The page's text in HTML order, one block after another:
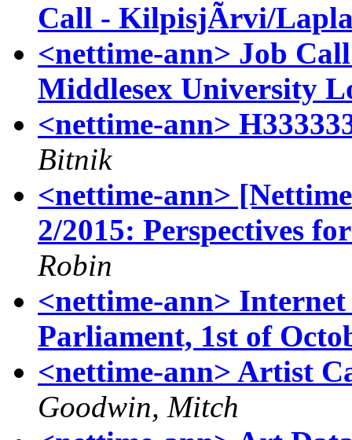
Call - KilpisjÃrvi/
<nettime-ann> Job
Middlesex University
<nettime-ann>
Bitnik
<nettime-ann>
2/2015: Perspectives
Robin
<nettime-ann>
Parliament, 1st of
<nettime-ann> Artist
Goodwin, Mitch